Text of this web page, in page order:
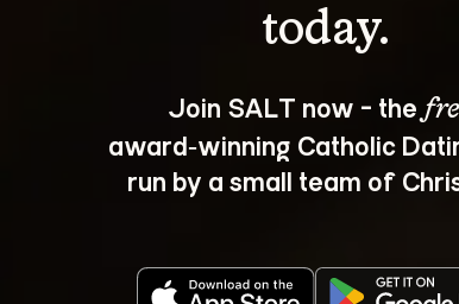
Join SALT now - the
award‑winning Catholic
run by a small team of